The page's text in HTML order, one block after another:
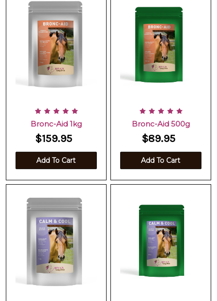
Bronc-Aid 1kg
$159.95
Add To Cart
Bronc-Aid 500g
$89.95
Add To Cart